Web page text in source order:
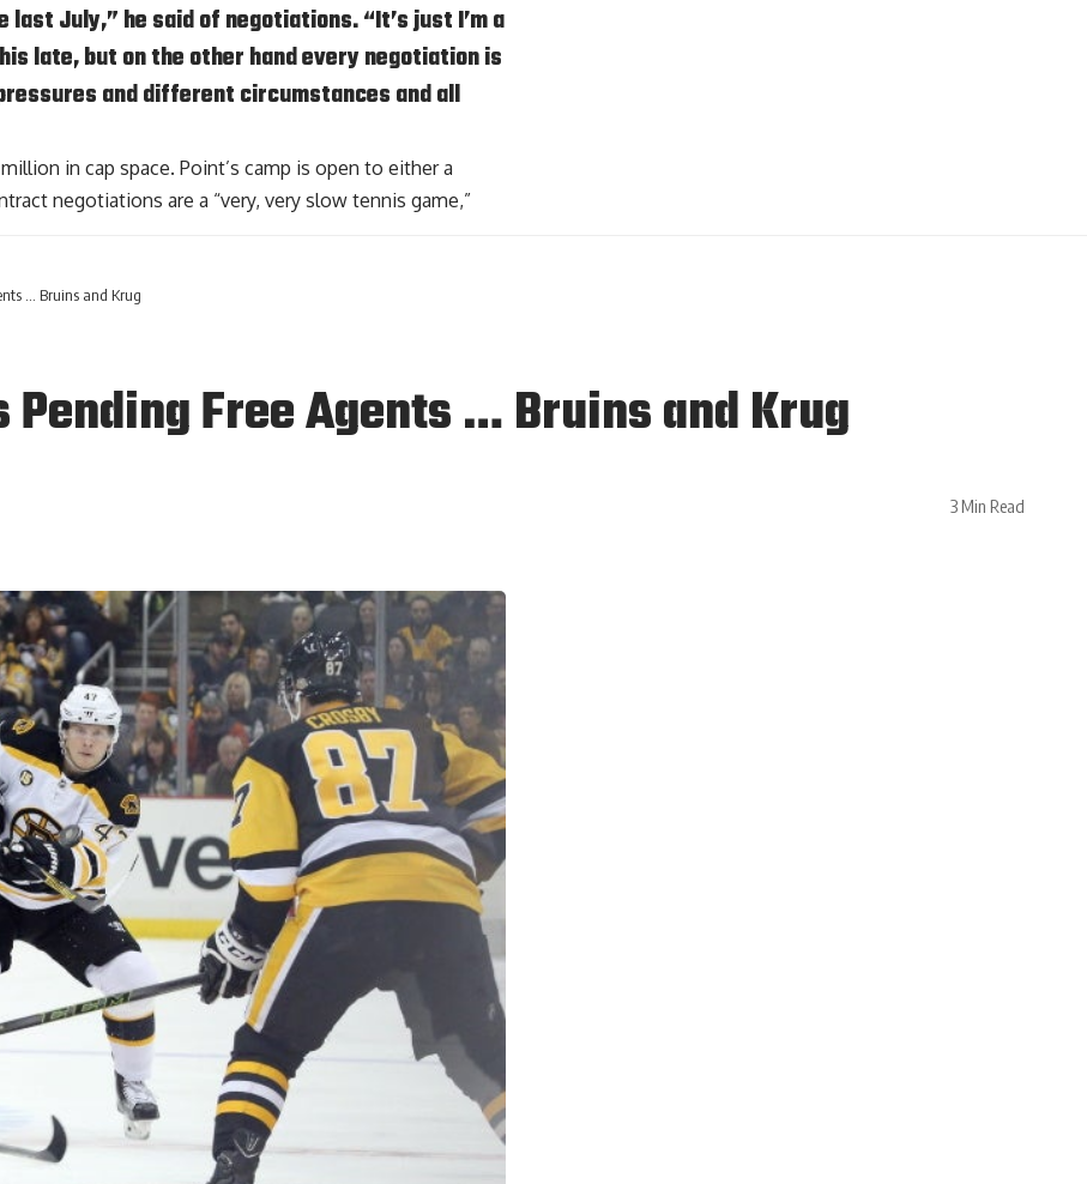
last July,” he said of negotiations. “It’s just I’m a
late, but on the other hand every negotiation is
and different circumstances and all
in cap space. Point’s camp is open to either a
negotiations are a “very, very slow tennis game,”
… Bruins and Krug
Pending Free Agents … Bruins and Krug
3 Min Read